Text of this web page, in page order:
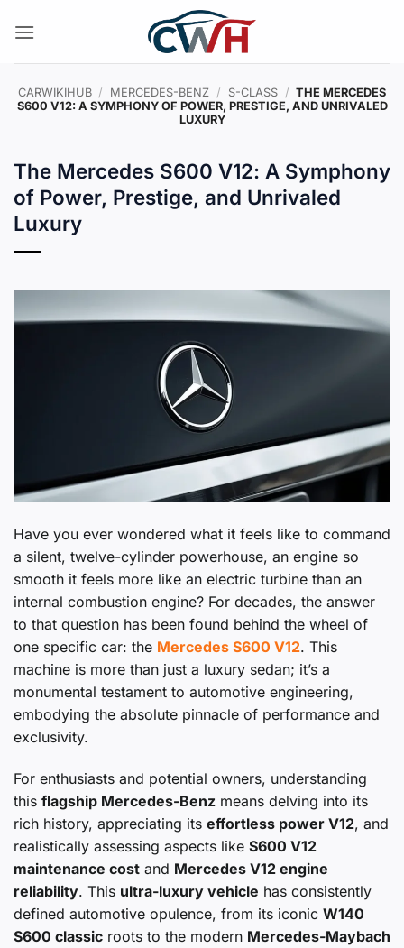
CARWIKIHUB / MERCEDES-BENZ / S-CLASS / THE MERCEDES
S600 V12: A SYMPHONY OF POWER, PRESTIGE, AND UNRIVALED
LUXURY
The Mercedes S600 V12: A Symphony
of Power, Prestige, and Unrivaled
Luxury
Have you ever wondered what it feels like to command
a silent, twelve-cylinder powerhouse, an engine so
smooth it feels more like an electric turbine than an
internal combustion engine? For decades, the answer
to that question has been found behind the wheel of
one specific car: the Mercedes S600 V12. This
machine is more than just a luxury sedan; it’s a
monumental testament to automotive engineering,
embodying the absolute pinnacle of performance and
exclusivity.
For enthusiasts and potential owners, understanding
this flagship Mercedes-Benz means delving into its
rich history, appreciating its effortless power V12, and
realistically assessing aspects like S600 V12
maintenance cost and Mercedes V12 engine
reliability. This ultra-luxury vehicle has consistently
defined automotive opulence, from its iconic W140
S600 classic roots to the modern Mercedes-Maybach